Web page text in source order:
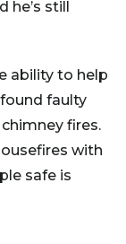
he’s still
ability to help
faulty
fires.
with
safe is